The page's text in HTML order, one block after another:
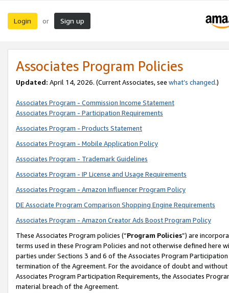
Login or Sign up
Associates Program Policies
Updated: April 14, 2026. (Current Associates, see what’s changed.)
Associates Program - Commission Income Statement
Associates Program - Participation Requirements
Associates Program - Products Statement
Associates Program - Mobile Application Policy
Associates Program - Trademark Guidelines
Associates Program - IP License and Usage Requirements
Associates Program - Amazon Influencer Program Policy
DE Associate Program Comparison Shopping Engine Requirements
Associates Program - Amazon Creator Ads Boost Program Policy
These Associates Program policies (“Program Policies”) are
terms used in these Program Policies and not otherwise defined
parties under Sections 3 and 6 of the Associates Program
termination of the Agreement. For the avoidance of doubt and
Associates Program Participation Requirements, the Associates
material breach of the Agreement.